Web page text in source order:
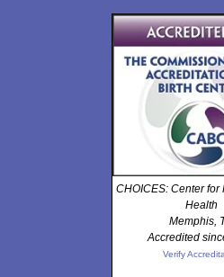
CHOICES: Center for
Health
Memphis,
Accredited
Verify